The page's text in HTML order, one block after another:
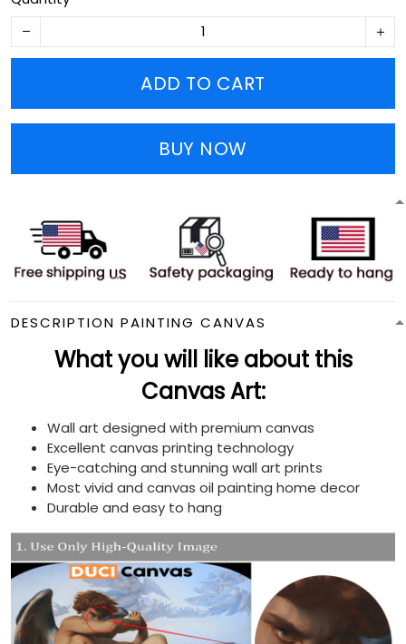
ADD TO CART
BUY NOW
DESCRIPTION PAINTING CANVAS
What you will like about this
Canvas Art:
Wall art designed with premium canvas
Excellent canvas printing technology
Eye-catching and stunning wall art prints
Most vivid and canvas oil painting home decor
Durable and easy to hang